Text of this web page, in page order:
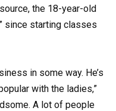
the 18-year-old
since starting classes
in some way. He’s
with the ladies,”
A lot of people